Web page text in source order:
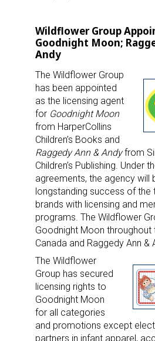
Wildflower Group
Goodnight Moon;
Andy
The Wildflower Group
has been appointed
as the licensing agent
for Goodnight Moon
from HarperCollins
Children’s Books and
Raggedy Ann & Andyfrom
Children’s Publishing. Under
agreements, the agency will
longstanding success of
brands with licensing and
programs. The Wildflower
Goodnight Moon throughout
Canada and Raggedy Ann &
The Wildflower
Group has secured
licensing rights to
Goodnight Moon
for all categories
and promotions except
partners in infant apparel,